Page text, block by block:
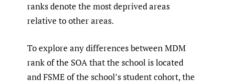
ranks denote the most deprived areas
relative to other areas.
To explore any differences between MDM
rank of the SOA that the school is located
and FSME of the school’s student cohort, the